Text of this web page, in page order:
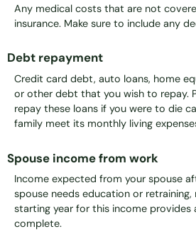
Any medical costs that are not
insurance. Make sure to include any
Debt repayment
Credit card debt, auto loans, home
or other debt that you wish to repay.
repay these loans if you were to die
family meet its monthly living
Spouse income from work
Income expected from your spouse
spouse needs education or
starting year for this income
complete.